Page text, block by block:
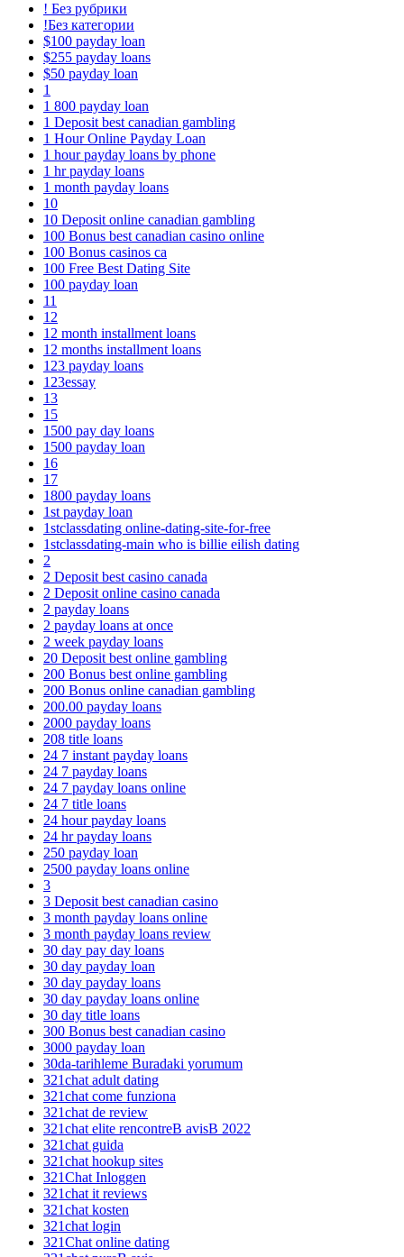
! Без рубрики
!Без категории
$100 payday loan
$255 payday loans
$50 payday loan
1
1 800 payday loan
1 Deposit best canadian gambling
1 Hour Online Payday Loan
1 hour payday loans by phone
1 hr payday loans
1 month payday loans
10
10 Deposit online canadian gambling
100 Bonus best canadian casino online
100 Bonus casinos ca
100 Free Best Dating Site
100 payday loan
11
12
12 month installment loans
12 months installment loans
123 payday loans
123essay
13
15
1500 pay day loans
1500 payday loan
16
17
1800 payday loans
1st payday loan
1stclassdating online-dating-site-for-free
1stclassdating-main who is billie eilish dating
2
2 Deposit best casino canada
2 Deposit online casino canada
2 payday loans
2 payday loans at once
2 week payday loans
20 Deposit best online gambling
200 Bonus best online gambling
200 Bonus online canadian gambling
200.00 payday loans
2000 payday loans
208 title loans
24 7 instant payday loans
24 7 payday loans
24 7 payday loans online
24 7 title loans
24 hour payday loans
24 hr payday loans
250 payday loan
2500 payday loans online
3
3 Deposit best canadian casino
3 month payday loans online
3 month payday loans review
30 day pay day loans
30 day payday loan
30 day payday loans
30 day payday loans online
30 day title loans
300 Bonus best canadian casino
3000 payday loan
30da-tarihleme Buradaki yorumum
321chat adult dating
321chat come funziona
321chat de review
321chat elite rencontreВ avisВ 2022
321chat guida
321chat hookup sites
321Chat Inloggen
321chat it reviews
321chat kosten
321chat login
321Chat online dating